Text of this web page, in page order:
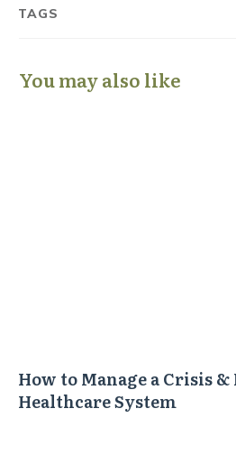
TAGS
You may also like
How to Manage a Crisis
Healthcare System